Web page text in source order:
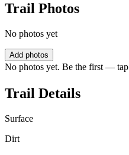
Trail Photos
No photos yet
Add photos
No photos yet. Be the first — tap
Trail Details
Surface
Dirt